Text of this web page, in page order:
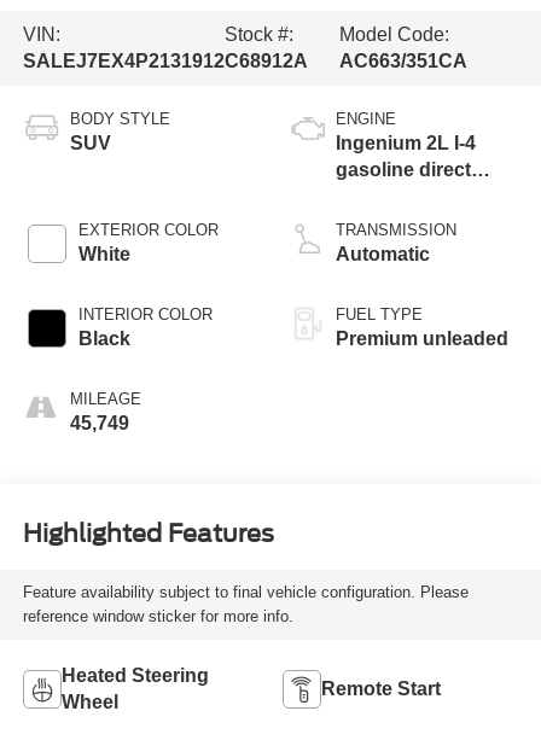
VIN:
SALEJ7EX4P2131912
Stock #:
C68912A
Model Code:
AC663/351CA
BODY STYLE
SUV
EXTERIOR COLOR
White
INTERIOR COLOR
Black
MILEAGE
45,749
ENGINE
Ingenium 2L I-4
gasoline direct
variable valve
control, intercooled
with 296HP
TRANSMISSION
Automatic
FUEL TYPE
Premium unleaded
Highlighted Features
Feature availability subject to final vehicle configuration. Please
reference window sticker for more info.
Heated Steering
Wheel
Remote Start